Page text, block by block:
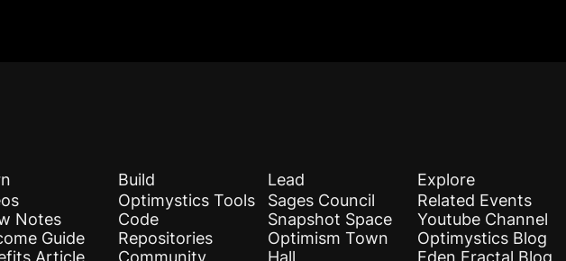
Notes
Guide
Article
Build
Optimystics Tools
Code
Repositories
Community
Lead
Sages Council
Snapshot Space
Optimism Town
Hall
Explore
Related Events
Youtube Channel
Optimystics Blog
Eden Fractal Blog